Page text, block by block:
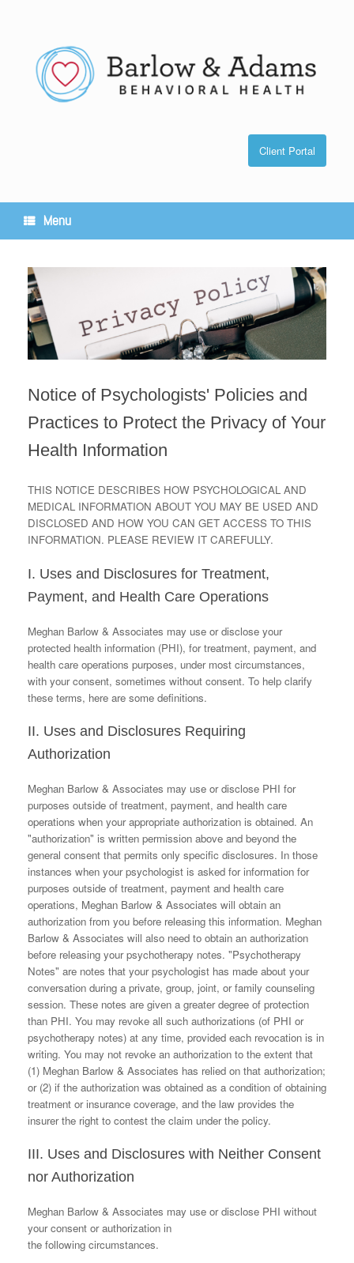
Client Portal
Menu
Notice of Psychologists' Policies and
Practices to Protect the Privacy of Your
Health Information
THIS NOTICE DESCRIBES HOW PSYCHOLOGICAL AND
MEDICAL INFORMATION ABOUT YOU MAY BE USED AND
DISCLOSED AND HOW YOU CAN GET ACCESS TO THIS
INFORMATION. PLEASE REVIEW IT CAREFULLY.
I. Uses and Disclosures for Treatment,
Payment, and Health Care Operations
Meghan Barlow & Associates may use or disclose your
protected health information (PHI), for treatment, payment, and
health care operations purposes, under most circumstances,
with your consent, sometimes without consent. To help clarify
these terms, here are some definitions.
II. Uses and Disclosures Requiring
Authorization
Meghan Barlow & Associates may use or disclose PHI for
purposes outside of treatment, payment, and health care
operations when your appropriate authorization is obtained. An
"authorization" is written permission above and beyond the
general consent that permits only specific disclosures. In those
instances when your psychologist is asked for information for
purposes outside of treatment, payment and health care
operations, Meghan Barlow & Associates will obtain an
authorization from you before releasing this information. Meghan
Barlow & Associates will also need to obtain an authorization
before releasing your psychotherapy notes. "Psychotherapy
Notes" are notes that your psychologist has made about your
conversation during a private, group, joint, or family counseling
session. These notes are given a greater degree of protection
than PHI. You may revoke all such authorizations (of PHI or
psychotherapy notes) at any time, provided each revocation is in
writing. You may not revoke an authorization to the extent that
(1) Meghan Barlow & Associates has relied on that authorization;
or (2) if the authorization was obtained as a condition of obtaining
treatment or insurance coverage, and the law provides the
insurer the right to contest the claim under the policy.
III. Uses and Disclosures with Neither Consent
nor Authorization
Meghan Barlow & Associates may use or disclose PHI without
your consent or authorization in
the following circumstances.